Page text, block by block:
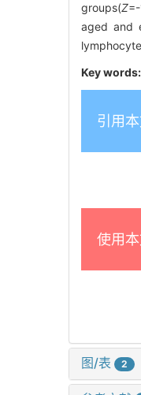
groups(Z
aged and
Key words:
引用
使用
图/表 2